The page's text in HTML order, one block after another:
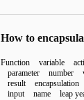
Function variable
parameter
number
result
encapsulation
input
name leap